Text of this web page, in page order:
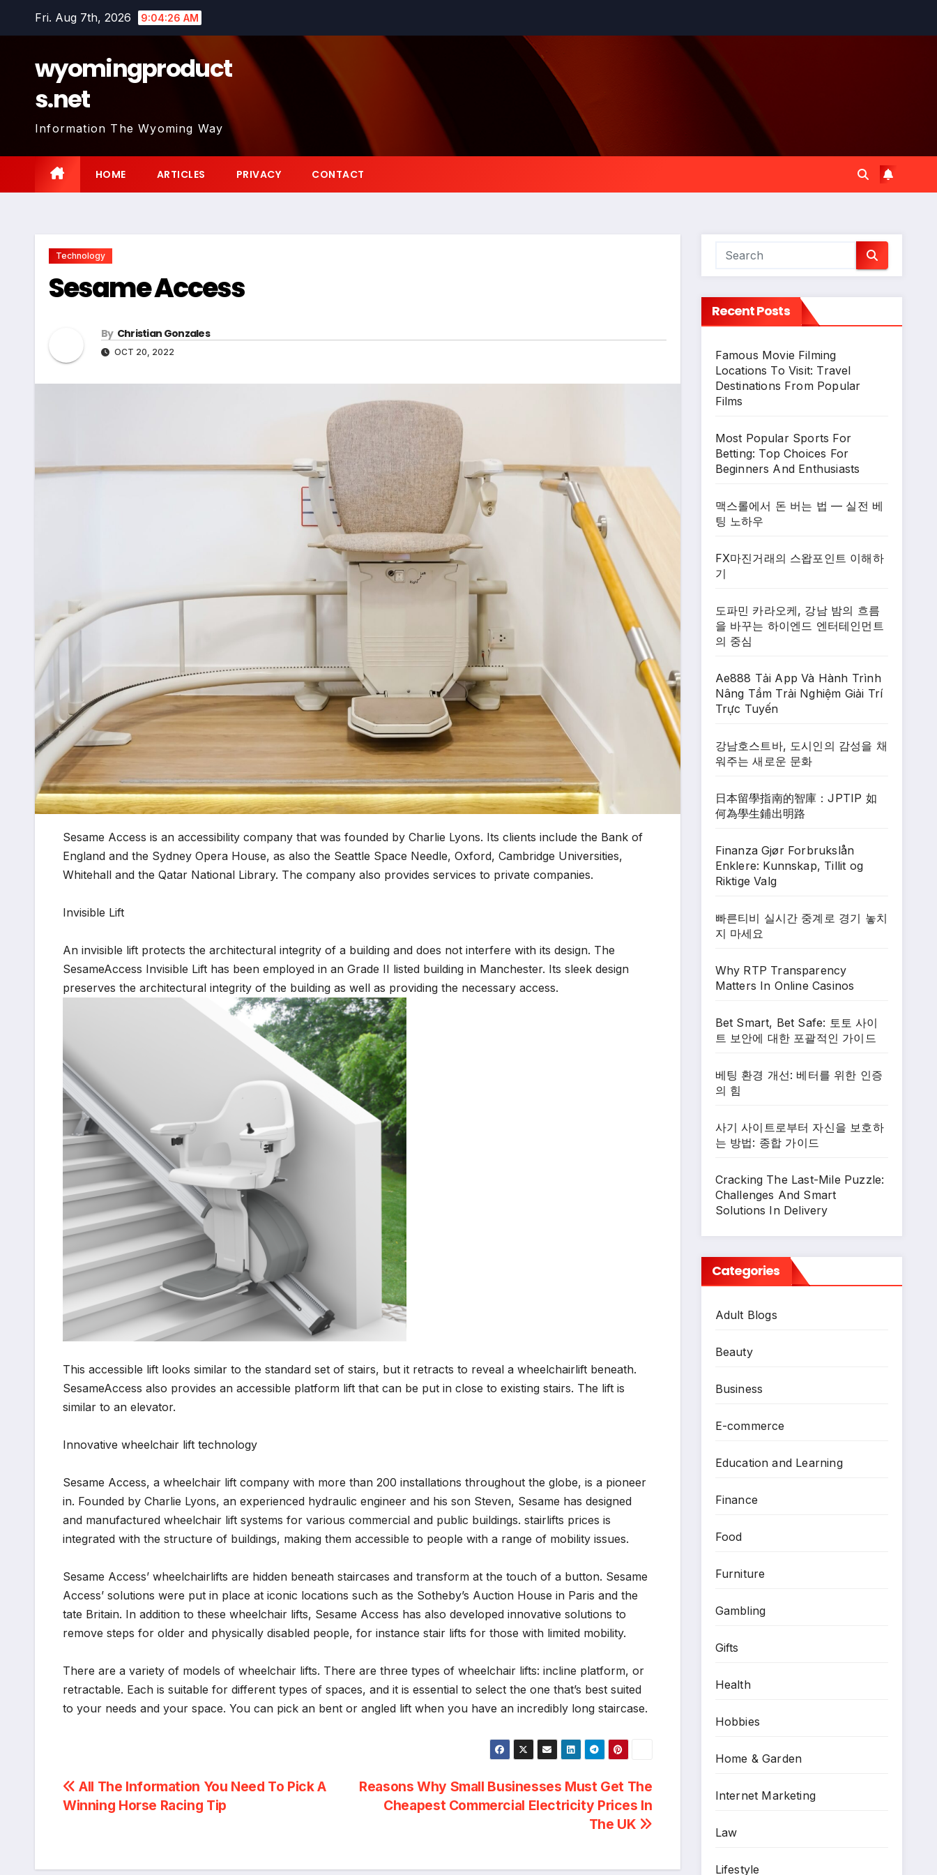
Fri. Aug 7th, 2026 9:04:27 AM
wyomingproduct
s.net
Information The Wyoming Way
HOME ARTICLES PRIVACY CONTACT
Technology
Sesame Access
By Christian Gonzales
OCT 20, 2022
Sesame Access is an accessibility company that was founded by Charlie Lyons. Its clients include the Bank of
England and the Sydney Opera House, as also the Seattle Space Needle, Oxford, Cambridge Universities,
Whitehall and the Qatar National Library. The company also provides services to private companies.
Invisible Lift
An invisible lift protects the architectural integrity of a building and does not interfere with its design. The
SesameAccess Invisible Lift has been employed in an Grade II listed building in Manchester. Its sleek design
preserves the architectural integrity of the building as well as providing the necessary access.
This accessible lift looks similar to the standard set of stairs, but it retracts to reveal a wheelchairlift beneath.
SesameAccess also provides an accessible platform lift that can be put in close to existing stairs. The lift is
similar to an elevator.
Innovative wheelchair lift technology
Sesame Access, a wheelchair lift company with more than 200 installations throughout the globe, is a pioneer
in. Founded by Charlie Lyons, an experienced hydraulic engineer and his son Steven, Sesame has designed
and manufactured wheelchair lift systems for various commercial and public buildings. stairlifts prices is
integrated with the structure of buildings, making them accessible to people with a range of mobility issues.
Sesame Access’ wheelchairlifts are hidden beneath staircases and transform at the touch of a button. Sesame
Access’ solutions were put in place at iconic locations such as the Sotheby’s Auction House in Paris and the
tate Britain. In addition to these wheelchair lifts, Sesame Access has also developed innovative solutions to
remove steps for older and physically disabled people, for instance stair lifts for those with limited mobility.
There are a variety of models of wheelchair lifts. There are three types of wheelchair lifts: incline platform, or
retractable. Each is suitable for different types of spaces, and it is essential to select the one that’s best suited
to your needs and your space. You can pick an bent or angled lift when you have an incredibly long staircase.
Post
navigation
Reasons Why Small Businesses Must Get The
Cheapest Commercial Electricity Prices In
The UK
All The Information You Need To Pick A
Winning Horse Racing Tip
Recent Posts
Famous Movie Filming
Locations To Visit: Travel
Destinations From Popular
Films
Most Popular Sports For
Betting: Top Choices For
Beginners And Enthusiasts
맥스롤에서 돈 버는 법 — 실전 베
팅 노하우
FX마진거래의 스왑포인트 이해하
기
도파민 카라오케, 강남 밤의 흐름
을 바꾸는 하이엔드 엔터테인먼트
의 중심
Ae888 Tải App Và Hành Trình
Nâng Tầm Trải Nghiệm Giải Trí
Trực Tuyến
강남호스트바, 도시인의 감성을 채
워주는 새로운 문화
日本留學指南的智庫：JPTIP 如
何為學生鋪出明路
Finanza Gjør Forbrukslån
Enklere: Kunnskap, Tillit og
Riktige Valg
빠른티비 실시간 중계로 경기 놓치
지 마세요
Why RTP Transparency
Matters In Online Casinos
Bet Smart, Bet Safe: 토토 사이
트 보안에 대한 포괄적인 가이드
베팅 환경 개선: 베터를 위한 인증
의 힘
사기 사이트로부터 자신을 보호하
는 방법: 종합 가이드
Cracking The Last-Mile Puzzle:
Challenges And Smart
Solutions In Delivery
Categories
Adult Blogs
Beauty
Business
E-commerce
Education and Learning
Finance
Food
Furniture
Gambling
Gifts
Health
Hobbies
Home & Garden
Internet Marketing
Law
Lifestyle